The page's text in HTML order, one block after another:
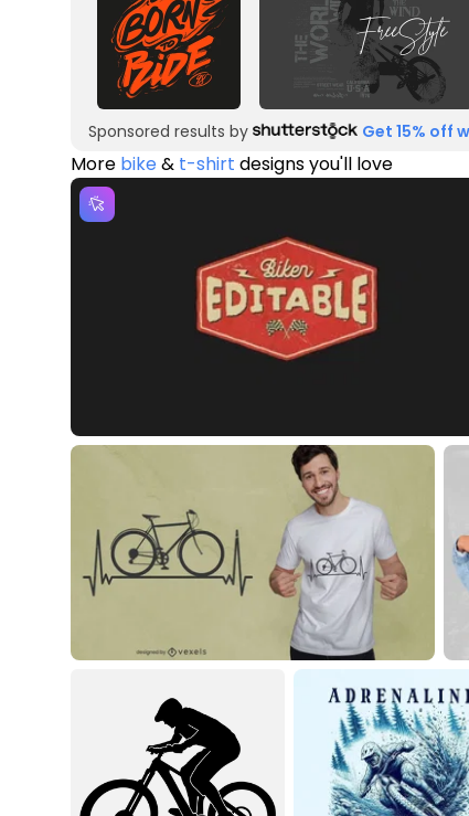
Sponsored results by Get 15% off
More bike& t-shirt designs you'll love